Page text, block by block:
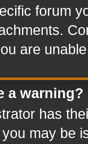
forum
are
a warning?
has
may be